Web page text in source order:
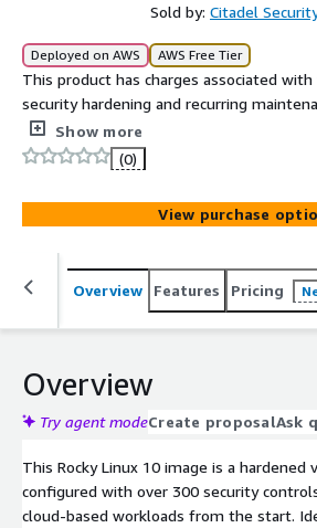
Sold by: Citadel
Deployed on AWS AWS Free Tier
This product has charges associated
security hardening and recurring
Rocky Linux 10 virtual machine with 300+
controls already applied. Start secure. Stay
weeks of work.
Show more
(0)
View purchase
Overview Features Pricing
Overview
Try agent modeCreate proposalAsk
This Rocky Linux 10 image is a hardened
configured with over 300 security
cloud-based workloads from the start.